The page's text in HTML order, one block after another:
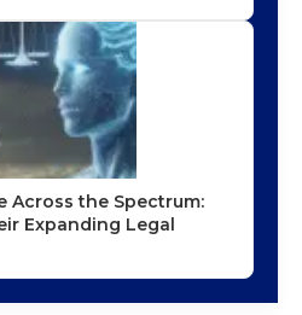
Across the Spectrum:
Expanding Legal